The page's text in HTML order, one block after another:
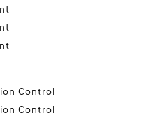
Control
Control